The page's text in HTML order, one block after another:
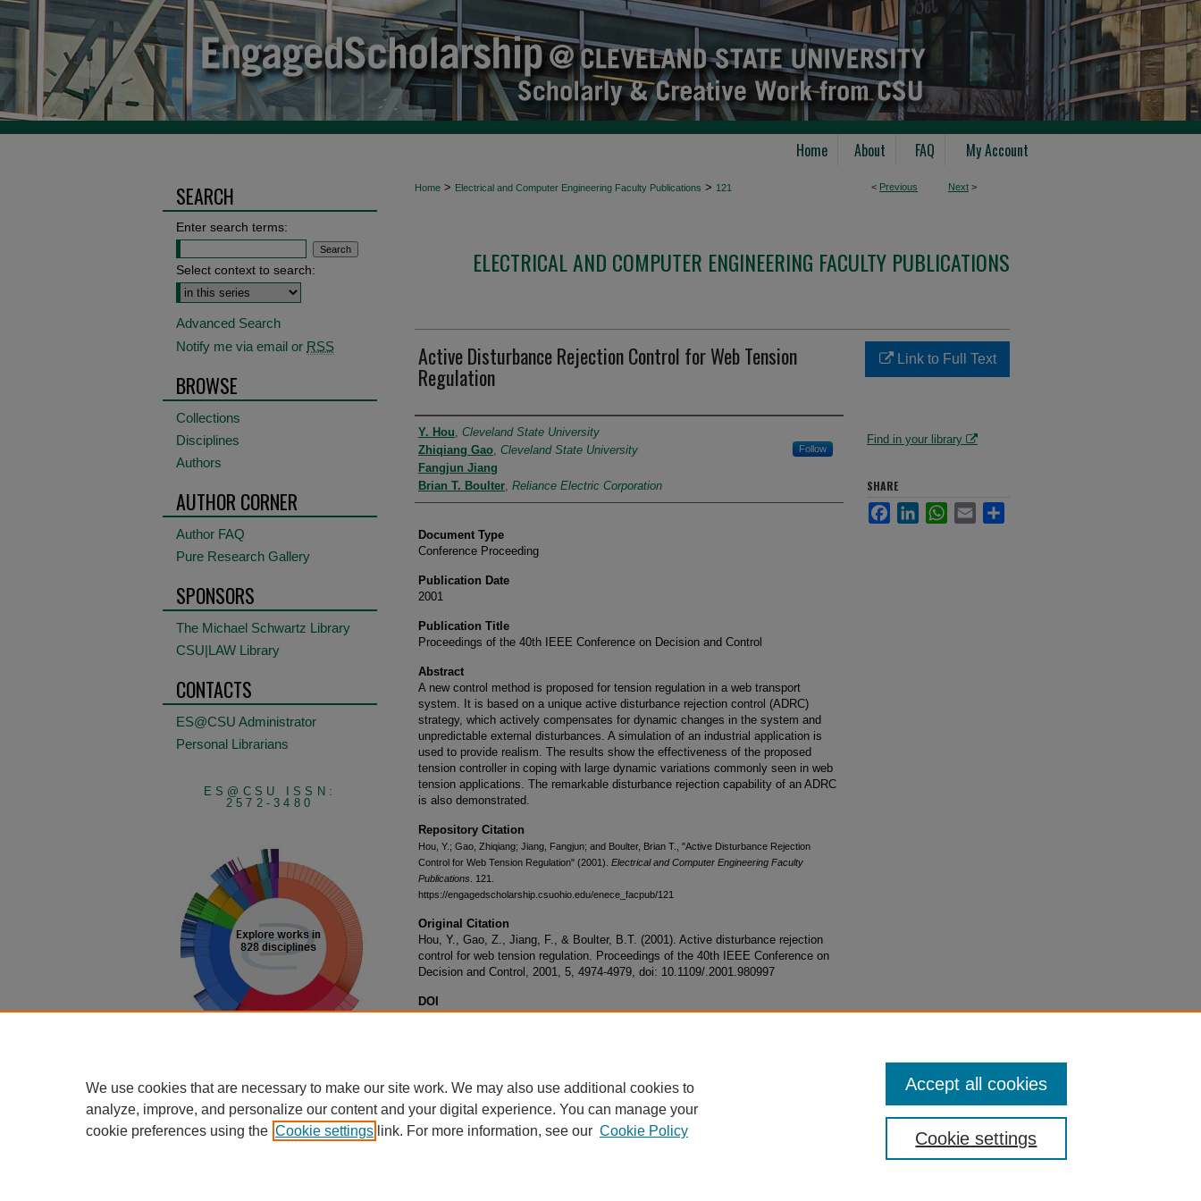
Home About FAQ My Account
< Previous Next >
Home > Electrical and Computer Engineering Faculty Publications > 121
ELECTRICAL AND COMPUTER ENGINEERING FACULTY PUBLICATIONS
Active Disturbance Rejection Control for Web Tension
Regulation
Authors
Y. Hou, Cleveland State University
Zhiqiang Gao, Cleveland State University Follow
Fangjun Jiang
Brian T. Boulter, Reliance Electric Corporation
Document Type
Conference Proceeding
Publication Date
2001
Publication Title
Proceedings of the 40th IEEE Conference on Decision and Control
Abstract
A new control method is proposed for tension regulation in a web transport
system. It is based on a unique active disturbance rejection control (ADRC)
strategy, which actively compensates for dynamic changes in the system and
unpredictable external disturbances. A simulation of an industrial application is
used to provide realism. The results show the effectiveness of the proposed
tension controller in coping with large dynamic variations commonly seen in web
tension applications. The remarkable disturbance rejection capability of an ADRC
is also demonstrated.
Repository Citation
Hou, Y.; Gao, Zhiqiang; Jiang, Fangjun; and Boulter, Brian T., "Active Disturbance Rejection
Control for Web Tension Regulation" (2001). Electrical and Computer Engineering Faculty
Publications . 121.
https://engagedscholarship.csuohio.edu/enece_facpub/121
Original Citation
Hou, Y., Gao, Z., Jiang, F., & Boulter, B.T. (2001). Active disturbance rejection
control for web tension regulation. Proceedings of the 40th IEEE Conference on
Decision and Control, 2001, 5, 4974-4979, doi: 10.1109/.2001.980997
DOI
Link to Full Text
Find in your library
SHARE
FacebookLinkedInWhatsApp
Email
SEARCH
Enter search terms:
Select context to search:
Advanced Search
Notify me via email or RSS
BROWSE
Collections
Disciplines
Authors
AUTHOR CORNER
Author FAQ
Pure Research Gallery
SPONSORS
The Michael Schwartz Library
CSU|LAW Library
CONTACTS
ES@CSU Administrator
Personal Librarians
ES@CSU ISSN:
2572-3480
We use cookies that are necessary to make our site work. We may also use additional cookies to
analyze, improve, and personalize our content and your digital experience. You can manage your
cookie preferences using the Cookie settings link. For more information, see our Cookie Policy Cookie settings
Accept all cookies